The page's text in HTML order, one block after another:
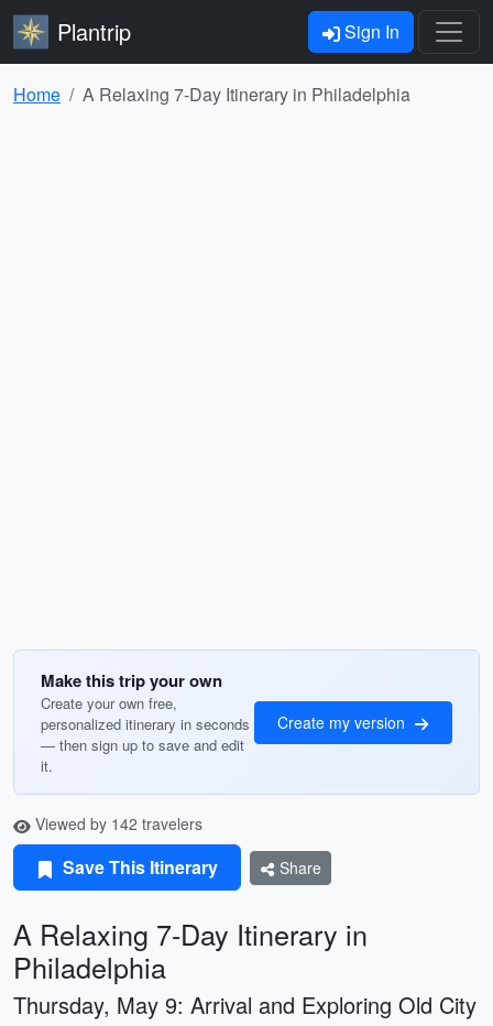
Plantrip Sign In
Home A Relaxing 7-Day Itinerary in Philadelphia
Make this trip your own
Create your own free,
personalized itinerary in seconds
— then sign up to save and edit
it.
Create my version
Viewed by 142 travelers
Save This Itinerary Share
A Relaxing 7-Day Itinerary in
Philadelphia
Thursday, May 9: Arrival and Exploring Old City